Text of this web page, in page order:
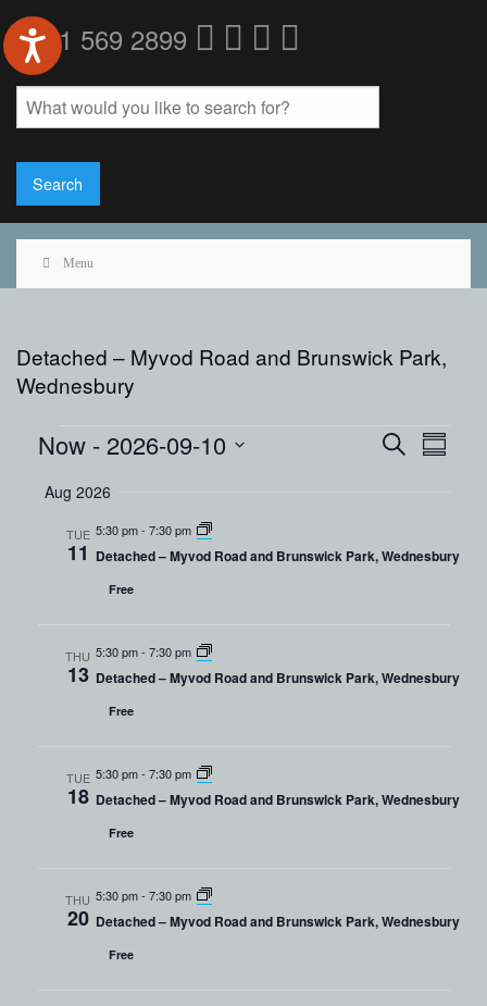
0121 569 2899
Menu
Detached – Myvod Road and Brunswick Park,
Wednesbury
Events
Events
Navigation
SearchEvent
Now - 2026-09-10
date.
Aug 2026
TUE
11
5:30 pm- 7:30 pm
Detached – Myvod Road and Brunswick Park, Wednesbury
Free
THU
13
5:30 pm- 7:30 pm
Detached – Myvod Road and Brunswick Park, Wednesbury
Free
TUE
18
5:30 pm- 7:30 pm
Detached – Myvod Road and Brunswick Park, Wednesbury
Free
THU
20
5:30 pm- 7:30 pm
Detached – Myvod Road and Brunswick Park, Wednesbury
Free